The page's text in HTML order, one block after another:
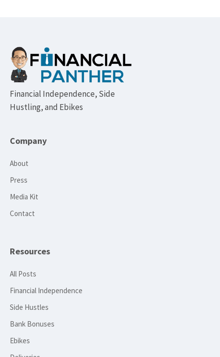
Footer
Financial Independence, Side
Hustling, and Ebikes
Company
About
Press
Media Kit
Contact
Resources
All Posts
Financial Independence
Side Hustles
Bank Bonuses
Ebikes